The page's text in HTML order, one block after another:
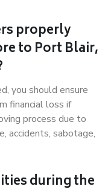
properly
to Port Blair,
you should ensure
financial loss if
process due to
accidents, sabotage,
during the